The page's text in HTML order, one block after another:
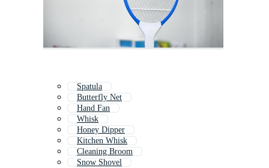
Spatula
Butterfly Net
Hand Fan
Whisk
Honey Dipper
Kitchen Whisk
Cleaning Broom
Snow Shovel